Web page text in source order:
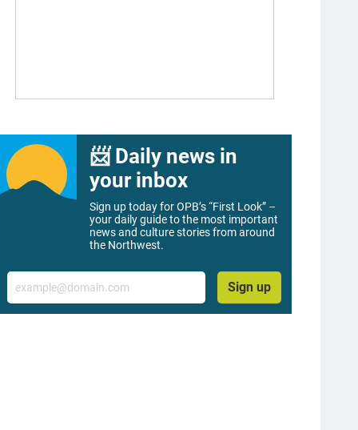
📨 Daily news in
your inbox
Sign up today for OPB’s “First Look” –
your daily guide to the most important
news and culture stories from around
the Northwest.
Email
Sign up